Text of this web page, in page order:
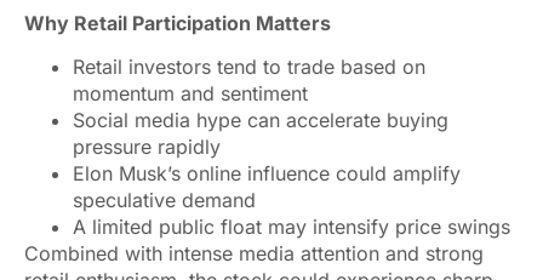
Why Retail Participation Matters
Retail investors tend to trade based on
momentum and sentiment
Social media hype can accelerate buying
pressure rapidly
Elon Musk’s online influence could amplify
speculative demand
A limited public float may intensify price swings
Combined with intense media attention and strong